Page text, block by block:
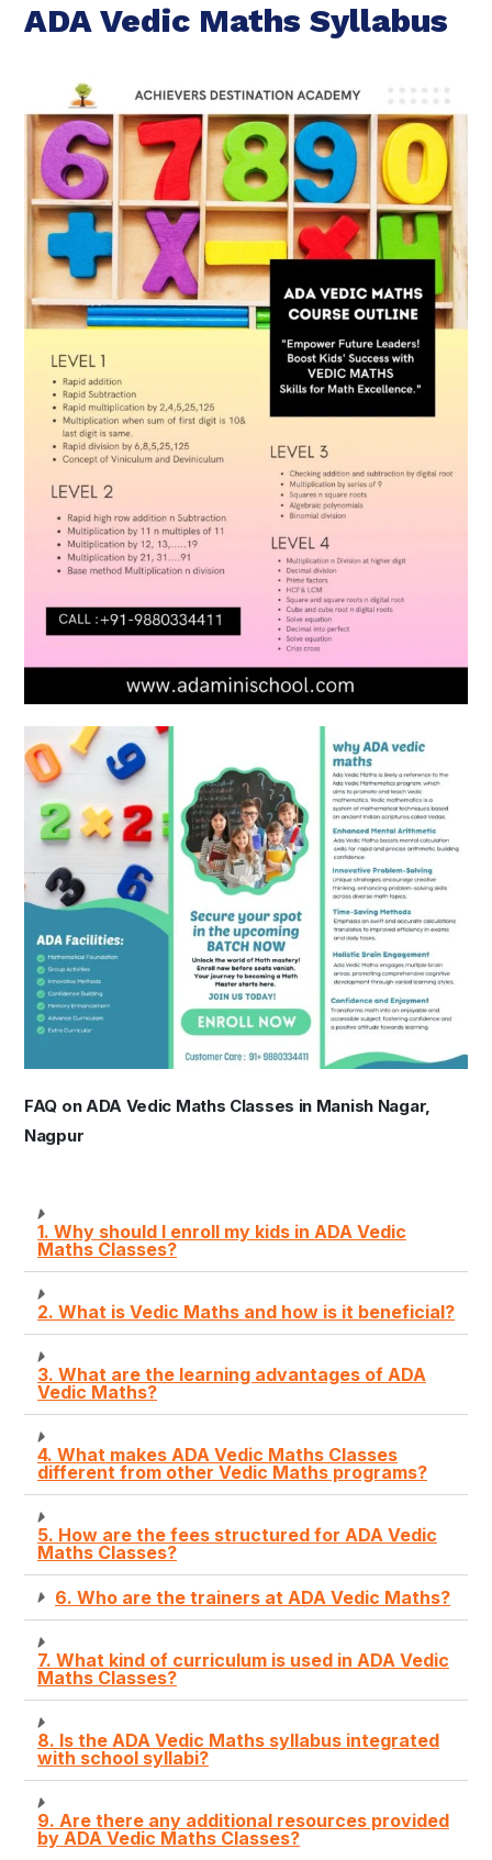
ADA Vedic Maths Syllabus
FAQ on ADA Vedic Maths Classes in Manish Nagar,
Nagpur
1. Why should I enroll my kids in ADA Vedic
Maths Classes?
2. What is Vedic Maths and how is it beneficial?
3. What are the learning advantages of ADA
Vedic Maths?
4. What makes ADA Vedic Maths Classes
different from other Vedic Maths programs?
5. How are the fees structured for ADA Vedic
Maths Classes?
6. Who are the trainers at ADA Vedic Maths?
7. What kind of curriculum is used in ADA Vedic
Maths Classes?
8. Is the ADA Vedic Maths syllabus integrated
with school syllabi?
9. Are there any additional resources provided
by ADA Vedic Maths Classes?